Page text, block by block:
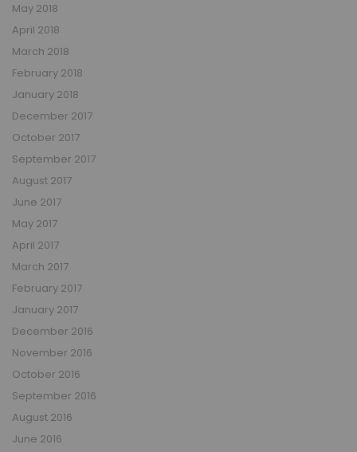
May 2018
April 2018
March 2018
February 2018
January 2018
December 2017
October 2017
September 2017
August 2017
June 2017
May 2017
April 2017
March 2017
February 2017
January 2017
December 2016
November 2016
October 2016
September 2016
August 2016
June 2016